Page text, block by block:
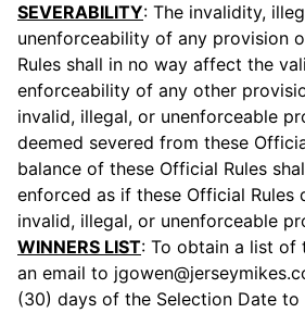
SEVERABILITY: The invalidity,
unenforceability of any provision
Rules shall in no way affect the
enforceability of any other
invalid, illegal, or unenforceable
deemed severed from these
balance of these Official Rules
enforced as if these Official Rules
invalid, illegal, or unenforceable
WINNERS LIST: To obtain a list of
an email to
(30) days of the Selection Date to